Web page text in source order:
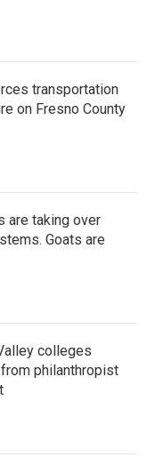
transportation
on Fresno County
are taking over
Goats are
colleges
philanthropist